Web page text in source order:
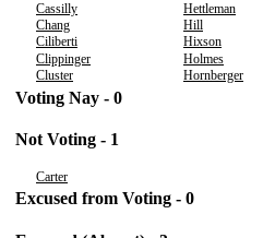
Cassilly
Hettleman
Chang
Hill
Ciliberti
Hixson
Clippinger
Holmes
Cluster
Hornberger
Voting Nay - 0
Not Voting - 1
Carter
Excused from Voting - 0